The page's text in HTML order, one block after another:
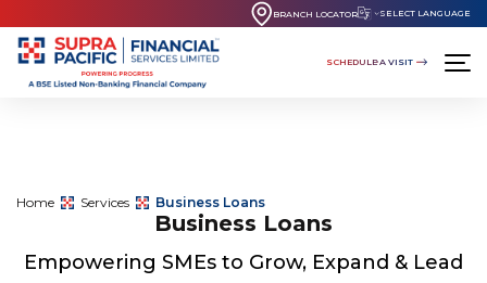
BRANCH LOCATOR SELECT LANGUAGE
SCHEDULE A VISIT
Home Services Business Loans
Business Loans
Empowering SMEs to Grow, Expand & Lead